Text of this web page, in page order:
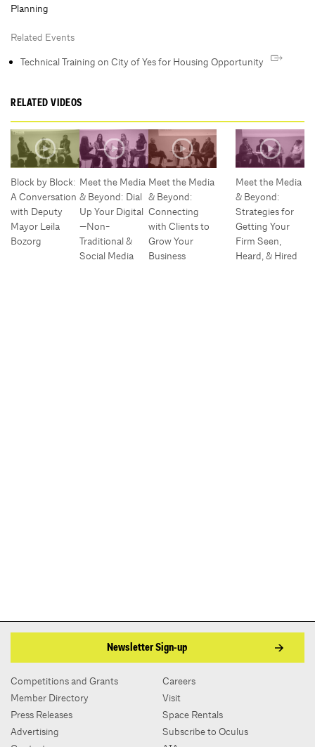
Planning
Related Events
Technical Training on City of Yes for Housing Opportunity
RELATED VIDEOS
Block by Block:
A Conversation
with Deputy
Mayor Leila
Bozorg
Meet the Media
& Beyond: Dial
Up Your Digital
—Non-
Traditional &
Social Media
Meet the Media
& Beyond:
Connecting
with Clients to
Grow Your
Business
Meet the Media
& Beyond:
Strategies for
Getting Your
Firm Seen,
Heard, & Hired
Newsletter Sign-up
Competitions and Grants
Member Directory
Press Releases
Advertising
Careers
Visit
Space Rentals
Subscribe to Oculus